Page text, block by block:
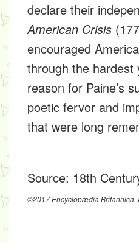
declare their
American Crisis
encouraged
through the
reason for Paine’s
poetic fervor and
that were long
Source: 18th
©2017 Encyclopædia Britannica,